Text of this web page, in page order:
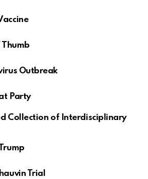
Thumb
Outbreak
Party
Collection of Interdisciplinary
Trial